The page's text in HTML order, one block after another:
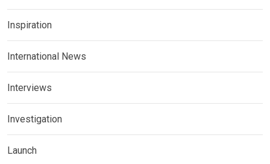
Inspiration
International News
Interviews
Investigation
Launch